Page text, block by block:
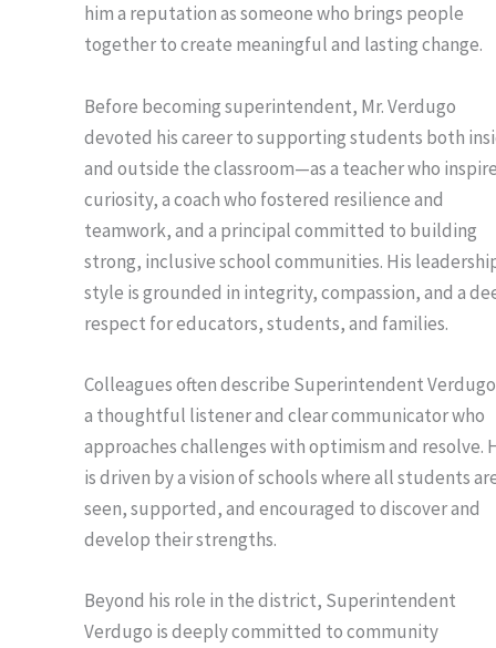
him a reputation as someone who brings people
together to create meaningful and lasting change.
Before becoming superintendent, Mr. Verdugo
devoted his career to supporting students both
and outside the classroom—as a teacher who
curiosity, a coach who fostered resilience and
teamwork, and a principal committed to building
strong, inclusive school communities. His
style is grounded in integrity, compassion, and a
respect for educators, students, and families.
Colleagues often describe Superintendent
a thoughtful listener and clear communicator who
approaches challenges with optimism and resolve.
is driven by a vision of schools where all students
seen, supported, and encouraged to discover and
develop their strengths.
Beyond his role in the district, Superintendent
Verdugo is deeply committed to community